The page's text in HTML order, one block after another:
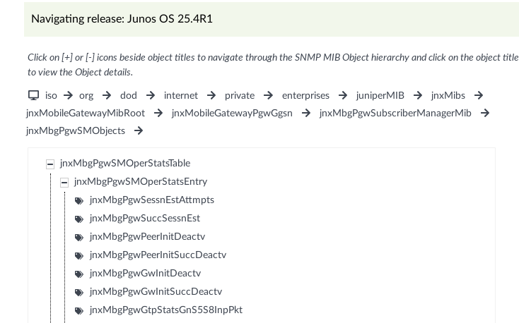
Navigating release: Junos OS 25.4R1
Click on [+] or [-] icons beside object titles to navigate through the SNMP MIB Object hierarchy and click on the object title
to view the Object details.
iso org dod internet private enterprises juniperMIB
jnxMibs
jnxMobileGatewayMibRoot
jnxMobileGatewayPgwGgsn
jnxMbgPgwSubscriberManagerMib
jnxMbgPgwSMObjects
jnxMbgPgwSMOperStatsTable
jnxMbgPgwSMOperStatsEntry
jnxMbgPgwSessnEstAttmpts
jnxMbgPgwSuccSessnEst
jnxMbgPgwPeerInitDeactv
jnxMbgPgwPeerInitSuccDeactv
jnxMbgPgwGwInitDeactv
jnxMbgPgwGwInitSuccDeactv
jnxMbgPgwGtpStatsGnS5S8InpPkt